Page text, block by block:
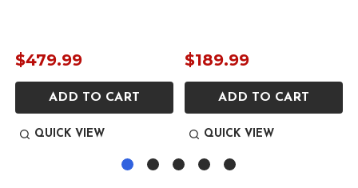
$479.99
ADD TO CART
QUICK VIEW
$189.99
ADD TO CART
QUICK VIEW